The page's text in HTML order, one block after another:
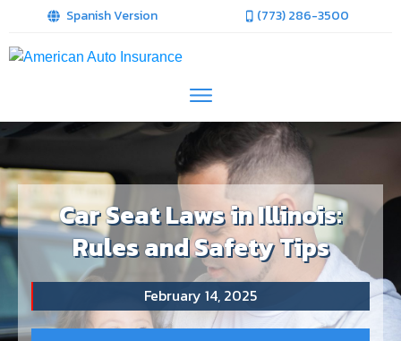
Spanish Version (773) 286-3500
Car Seat Laws in Illinois:
Rules and Safety Tips
February 14, 2025